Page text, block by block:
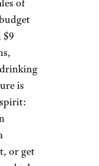
time
“rough
or
it